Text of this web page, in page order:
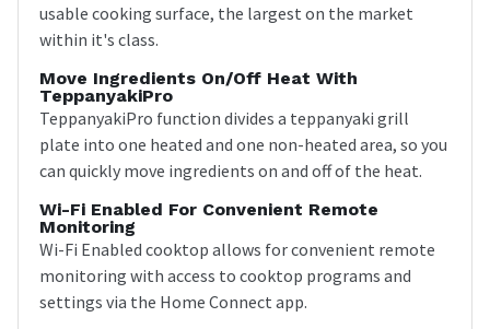
usable cooking surface, the largest on the market
within it's class.
Move Ingredients On/off Heat With
TeppanyakiPro
TeppanyakiPro function divides a teppanyaki grill
plate into one heated and one non-heated area, so you
can quickly move ingredients on and off of the heat.
Wi-Fi Enabled For Convenient Remote
Monitoring
Wi-Fi Enabled cooktop allows for convenient remote
monitoring with access to cooktop programs and
settings via the Home Connect app.